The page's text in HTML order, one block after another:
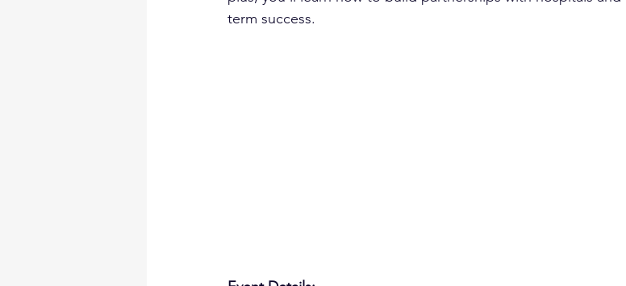
term success.